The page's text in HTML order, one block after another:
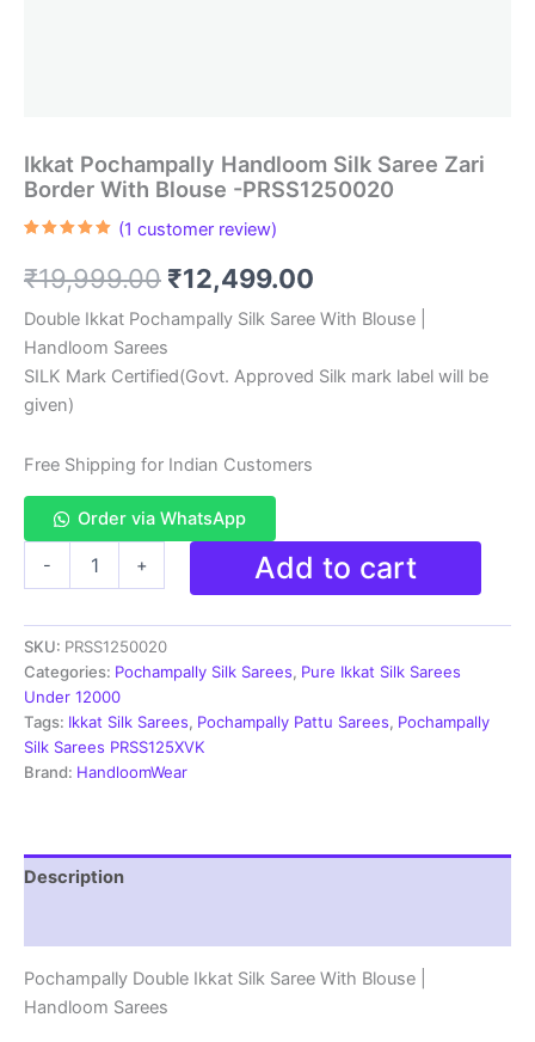
Ikkat Pochampally Handloom Silk Saree Zari
Border With Blouse -PRSS1250020
based on
customer
(1 customer review)
₹19,999.00 Original
price
was:
₹12,499.00
price
is:
Double Ikkat Pochampally Silk Saree With Blouse |
Handloom Sarees
SILK Mark Certified(Govt. Approved Silk mark label will be
given)
Free Shipping for Indian Customers
Order via WhatsApp
-
Pochampally
Silk
Saree
Zari
Border
With
Blouse
-
+ Add to cart
SKU: PRSS1250020
Categories: Pochampally Silk Sarees, Pure Ikkat Silk Sarees
Under 12000
Tags: Ikkat Silk Sarees, Pochampally Pattu Sarees, Pochampally
Silk Sarees PRSS125XVK
Brand: HandloomWear
Description
Pochampally Double Ikkat Silk Saree With Blouse |
Handloom Sarees